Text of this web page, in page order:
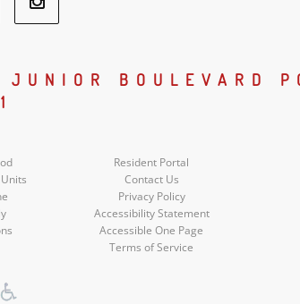
Instagram
Social
BOULEVARD
Resident Portal
Contact Us
Privacy Policy
Accessibility Statement
Accessible One Page
Terms of Service